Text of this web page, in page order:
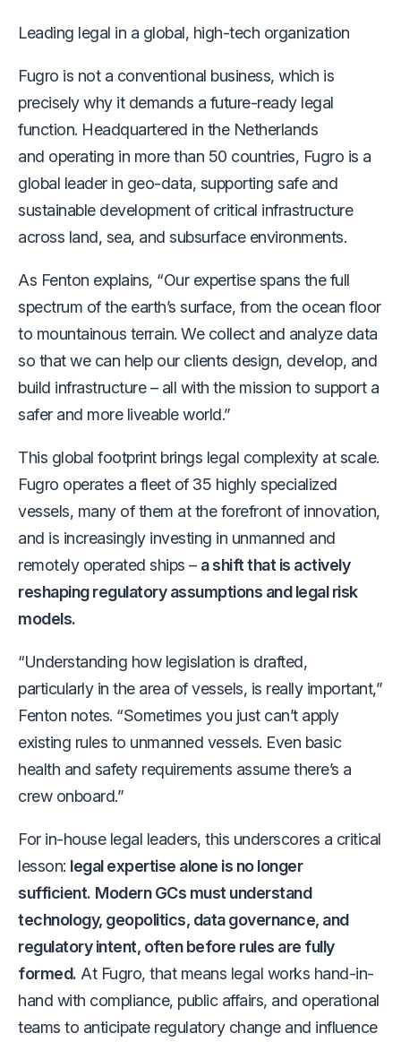
Leading legal in a global, high-tech organization
Fugro is not a conventional business, which is
precisely why it demands a future-ready legal
function. Headquartered in the Netherlands
and operating in more than 50 countries, Fugro is a
global leader in geo-data, supporting safe and
sustainable development of critical infrastructure
across land, sea, and subsurface environments.
As Fenton explains, “Our expertise spans the full
spectrum of the earth’s surface, from the ocean floor
to mountainous terrain. We collect and analyze data
so that we can help our clients design, develop, and
build infrastructure – all with the mission to support a
safer and more liveable world.”
This global footprint brings legal complexity at scale.
Fugro operates a fleet of 35 highly specialized
vessels, many of them at the forefront of innovation,
and is increasingly investing in unmanned and
remotely operated ships – a shift that is actively
reshaping regulatory assumptions and legal risk
models.
“Understanding how legislation is drafted,
particularly in the area of vessels, is really important,”
Fenton notes. “Sometimes you just can’t apply
existing rules to unmanned vessels. Even basic
health and safety requirements assume there’s a
crew onboard.”
For in-house legal leaders, this underscores a critical
lesson: legal expertise alone is no longer
sufficient. Modern GCs must understand
technology, geopolitics, data governance, and
regulatory intent, often before rules are fully
formed. At Fugro, that means legal works hand-in-
hand with compliance, public affairs, and operational
teams to anticipate regulatory change and influence